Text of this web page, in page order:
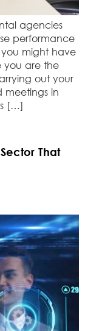
agencies
performance
might have
you are the
out your
meetings in
[…]
That